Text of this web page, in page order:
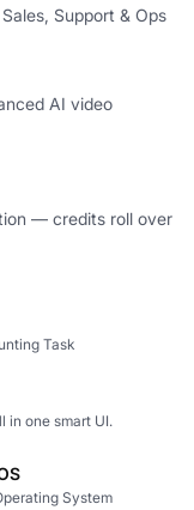
Support & Ops
AI video
— credits roll over
Task
in one smart UI.
System